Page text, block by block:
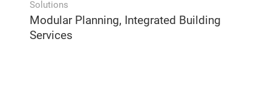
Solutions
Modular Planning, Integrated Building
Services